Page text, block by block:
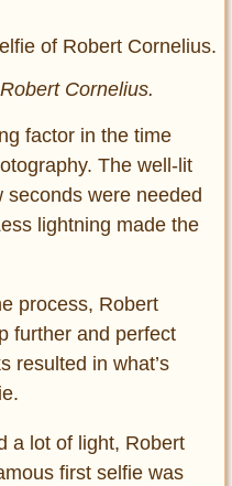
Cornelius.
factor in the time
The well-lit
were needed
lightning made the
process, Robert
further and perfect
resulted in what’s
a lot of light, Robert
first selfie was